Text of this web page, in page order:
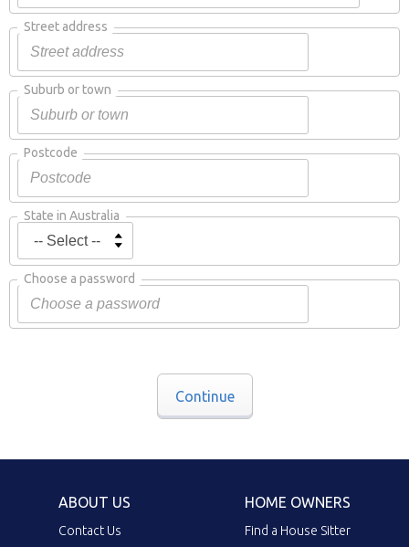
Street address
Suburb or town
Postcode
State in Australia
Choose a password
Continue
ABOUT US
Contact Us
HOME OWNERS
Find a House Sitter